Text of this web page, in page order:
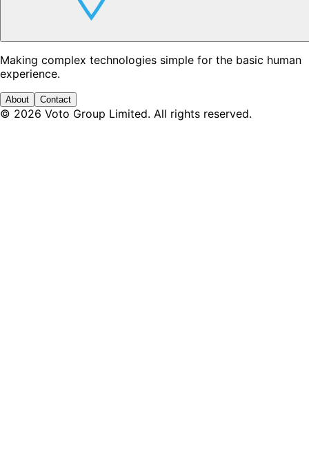
Making complex technologies simple for the basic human
experience.
About Contact
© 2026 Voto Group Limited. All rights reserved.